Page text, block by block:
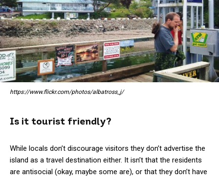
https://www.flickr.com/photos/albatross_j/
Is it tourist friendly?
While locals don’t discourage visitors they don’t advertise the
island as a travel destination either. It isn’t that the residents
are antisocial (okay, maybe some are), or that they don’t have